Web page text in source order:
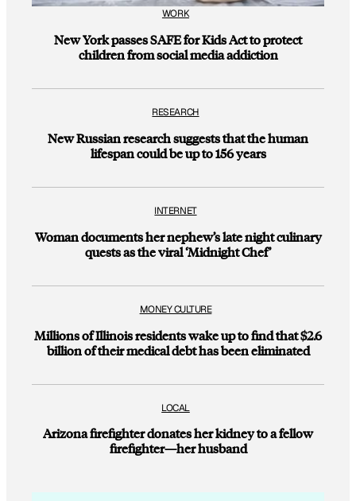
WORK
New York passes SAFE for Kids Act to protect
children from social media addiction
RESEARCH
New Russian research suggests that the human
lifespan could be up to 156 years
INTERNET
Woman documents her nephew’s late night culinary
quests as the viral ‘Midnight Chef’
MONEY CULTURE
Millions of Illinois residents wake up to find that $2.6
billion of their medical debt has been eliminated
LOCAL
Arizona firefighter donates her kidney to a fellow
firefighter—her husband